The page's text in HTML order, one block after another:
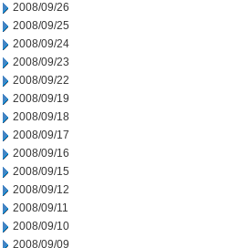
2008/09/26
2008/09/25
2008/09/24
2008/09/23
2008/09/22
2008/09/19
2008/09/18
2008/09/17
2008/09/16
2008/09/15
2008/09/12
2008/09/11
2008/09/10
2008/09/09